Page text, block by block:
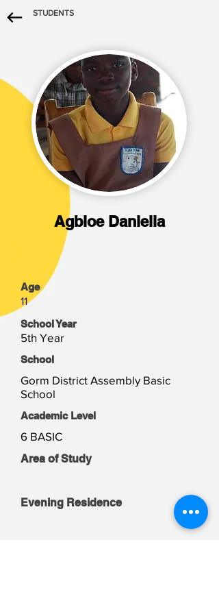
STUDENTS
Agbloe Daniella
Age
11
School Year
5th Year
School
Gorm District Assembly Basic
School
Academic Level
6 BASIC
Area of Study
Evening Residence